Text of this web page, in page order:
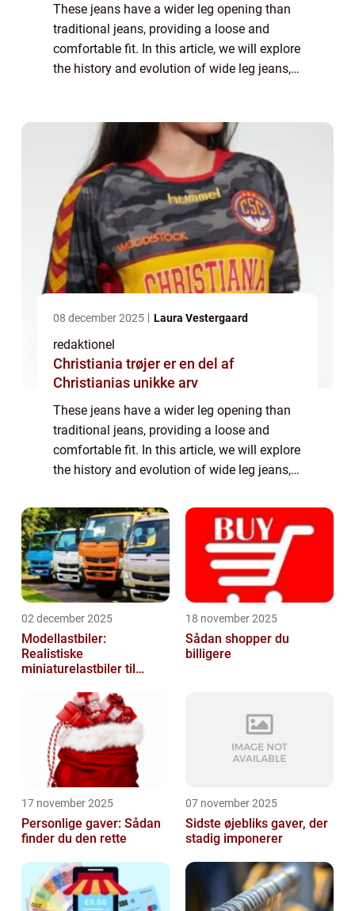
These jeans have a wider leg opening than
traditional jeans, providing a loose and
comfortable fit. In this article, we will explore
the history and evolution of wide leg jeans,
08 december 2025 Laura Vestergaard
redaktionel
Christiania trøjer er en del af
Christianias unikke arv
These jeans have a wider leg opening than
traditional jeans, providing a loose and
comfortable fit. In this article, we will explore
the history and evolution of wide leg jeans,
individuals interested in t...
02 december 2025
Modellastbiler:
Realistiske
miniaturelastbiler til
18 november 2025
Sådan shopper du
billigere
17 november 2025
Personlige gaver: Sådan
finder du den rette
07 november 2025
Sidste øjebliks gaver, der
stadig imponerer